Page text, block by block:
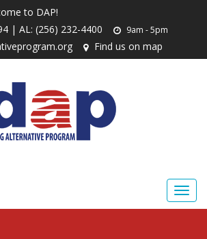
to DAP!
| AL: (256) 232-4400
9am - 5pm
Find us on map